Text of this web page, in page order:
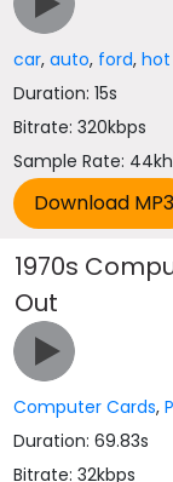
car,auto, ford,
Duration: 15s
Bitrate: 320kbps
Sample Rate:
1970s
Out
Computer Cards,
Duration: 69.83s
Bitrate: 32kbps